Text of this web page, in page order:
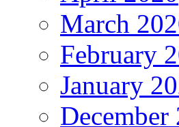
March
February
January
December